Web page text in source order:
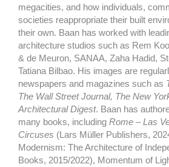
megacities, and how individuals,
societies reappropriate their built
their own. Baan has worked with
architecture studios such as Rem
& de Meuron, SANAA, Zaha Hadid,
Tatiana Bilbao. His images are
newspapers and magazines such as
The Wall Street Journal, The New
Architectural Digest. Baan has
many books, including Rome – Las
Circuses (Lars Müller Publishers,
Modernism: The Architecture of
Books, 2015/2022), Momentum of